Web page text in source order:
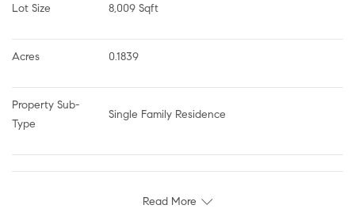
Lot Size 8,009 Sqft
Acres 0.1839
Property Sub-
Type
Single Family Residence
Read More